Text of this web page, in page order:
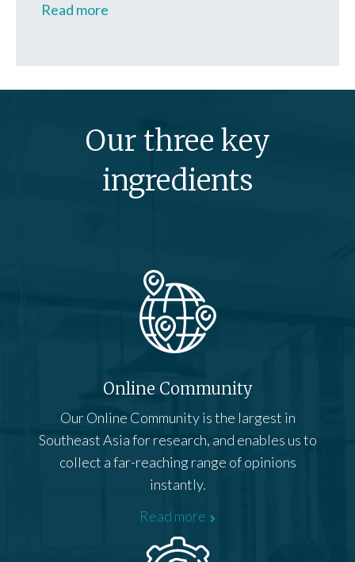
Read more
Our three key
ingredients
Online Community
Our Online Community is the largest in
Southeast Asia for research, and enables us to
collect a far-reaching range of opinions
instantly.
Read more